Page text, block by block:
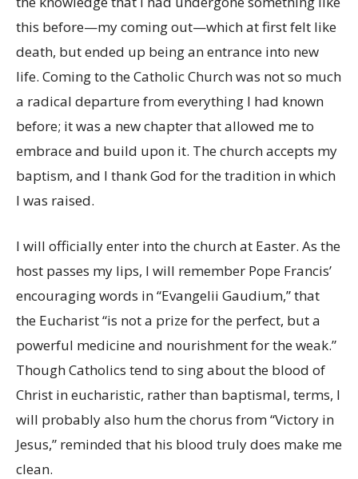
this before—my coming out—which at first felt like
death, but ended up being an entrance into new
life. Coming to the Catholic Church was not so much
a radical departure from everything I had known
before; it was a new chapter that allowed me to
embrace and build upon it. The church accepts my
baptism, and I thank God for the tradition in which
I was raised.
I will officially enter into the church at Easter. As the
host passes my lips, I will remember Pope Francis’
encouraging words in “Evangelii Gaudium,” that
the Eucharist “is not a prize for the perfect, but a
powerful medicine and nourishment for the weak.”
Though Catholics tend to sing about the blood of
Christ in eucharistic, rather than baptismal, terms, I
will probably also hum the chorus from “Victory in
Jesus,” reminded that his blood truly does make me
clean.